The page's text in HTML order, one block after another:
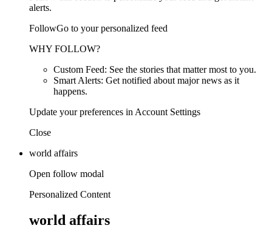
alerts.
FollowGo to your personalized feed
WHY FOLLOW?
Custom Feed: See the stories that matter most to you.
Smart Alerts: Get notified about major news as it
happens.
Update your preferences in Account Settings
Close
world affairs
Open follow modal
Personalized Content
world affairs